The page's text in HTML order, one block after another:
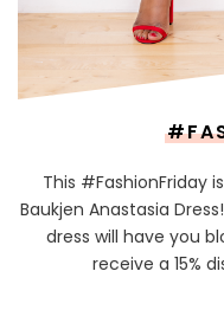
This #FashionFriday
Baukjen Anastasia
dress will have you
receive a 15%